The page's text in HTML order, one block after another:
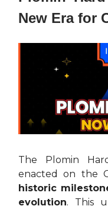
New Era for
The Plomin
enacted on the
historic
evolution. This